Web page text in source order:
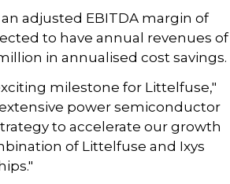
adjusted EBITDA margin of
to have annual revenues of
in annualised cost savings.
milestone for Littelfuse,"
power semiconductor
to accelerate our growth
of Littelfuse and Ixys